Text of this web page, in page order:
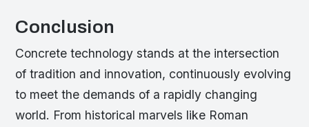
Conclusion
Concrete technology stands at the intersection
of tradition and innovation, continuously evolving
to meet the demands of a rapidly changing
world. From historical marvels like Roman